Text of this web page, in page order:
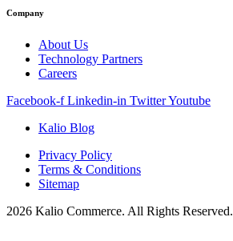
Company
About Us
Technology Partners
Careers
Facebook-f Linkedin-in TwitterYoutube
Kalio Blog
Privacy Policy
Terms & Conditions
Sitemap
2026 Kalio Commerce. All Rights Reserved.